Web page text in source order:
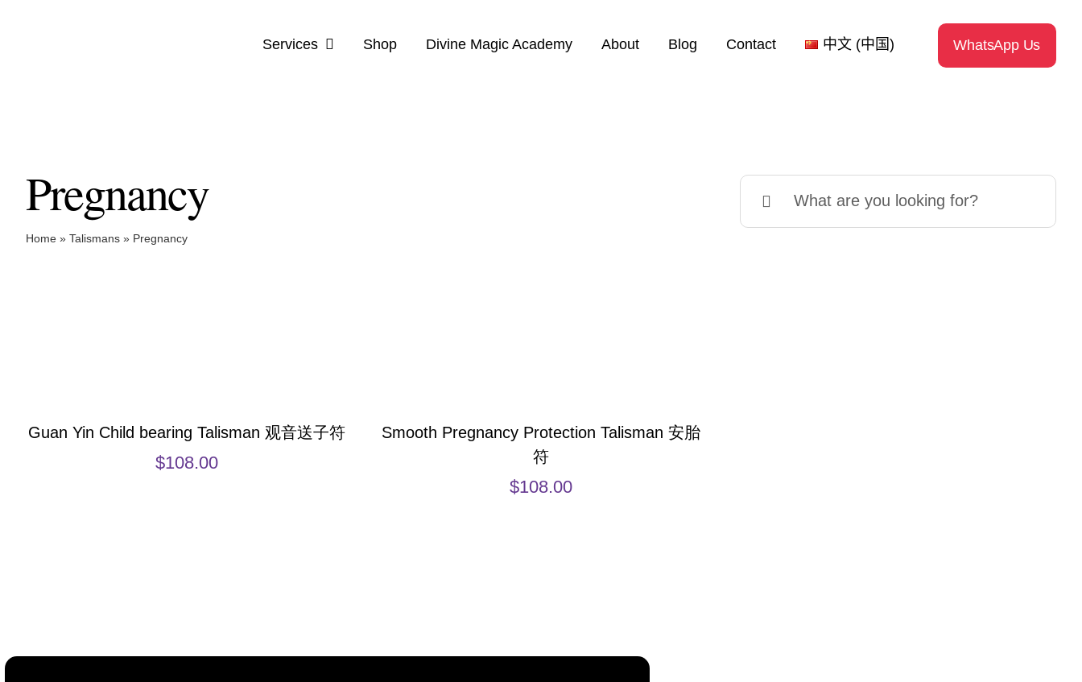
Services Shop Divine Magic Academy About Blog Contact 中文 (中国) WhatsApp Us
Pregnancy
Home» Talismans» Pregnancy
Guan Yin Child bearing Talisman 观音送子符
$108.00
Smooth Pregnancy Protection Talisman 安胎
符
$108.00